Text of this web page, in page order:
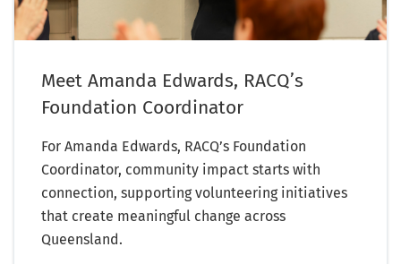
Meet Amanda Edwards, RACQ’s
Foundation Coordinator
For Amanda Edwards, RACQ’s Foundation
Coordinator, community impact starts with
connection, supporting volunteering initiatives
that create meaningful change across
Queensland.